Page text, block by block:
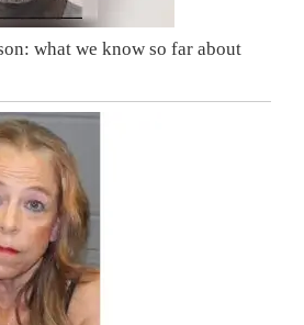
what we know so far about